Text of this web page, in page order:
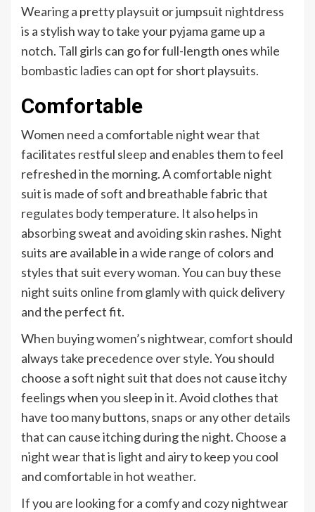
Wearing a pretty playsuit or jumpsuit nightdress
is a stylish way to take your pyjama game up a
notch. Tall girls can go for full-length ones while
bombastic ladies can opt for short playsuits.
Comfortable
Women need a comfortable night wear that
facilitates restful sleep and enables them to feel
refreshed in the morning. A comfortable night
suit is made of soft and breathable fabric that
regulates body temperature. It also helps in
absorbing sweat and avoiding skin rashes. Night
suits are available in a wide range of colors and
styles that suit every woman. You can buy these
night suits online from glamly with quick delivery
and the perfect fit.
When buying women’s nightwear, comfort should
always take precedence over style. You should
choose a soft night suit that does not cause itchy
feelings when you sleep in it. Avoid clothes that
have too many buttons, snaps or any other details
that can cause itching during the night. Choose a
night wear that is light and airy to keep you cool
and comfortable in hot weather.
If you are looking for a comfy and cozy nightwear